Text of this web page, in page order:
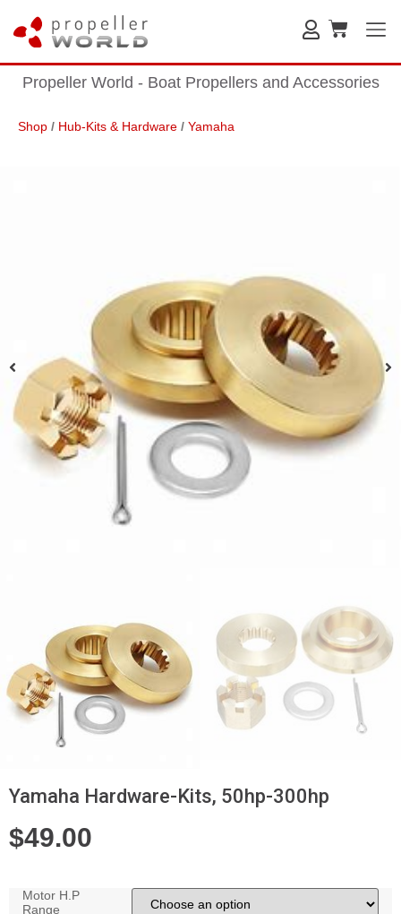
Propeller World - Boat Propellers and Accessories
Shop / Hub-Kits & Hardware / Yamaha
Yamaha Hardware-Kits, 50hp-300hp
$49.00
Motor H.P
Range